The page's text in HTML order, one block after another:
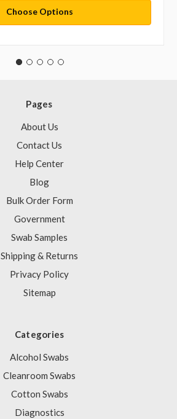
Choose Options
Pages
About Us
Contact Us
Help Center
Blog
Bulk Order Form
Government
Swab Samples
Shipping & Returns
Privacy Policy
Sitemap
Categories
Alcohol Swabs
Cleanroom Swabs
Cotton Swabs
Diagnostics